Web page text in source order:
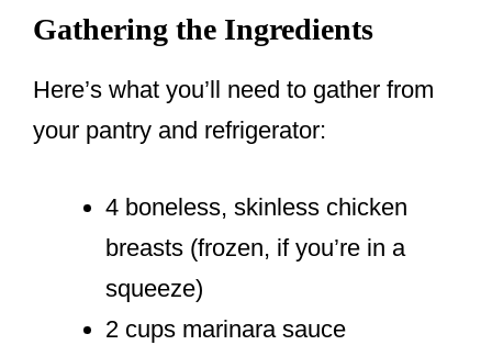
Gathering the Ingredients
Here’s what you’ll need to gather from
your pantry and refrigerator:
4 boneless, skinless chicken
breasts (frozen, if you’re in a
squeeze)
2 cups marinara sauce